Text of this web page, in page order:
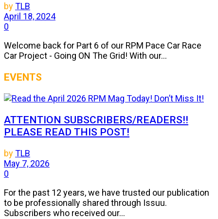
byTLB
April 18, 2024
0
Welcome back for Part 6 of our RPM Pace Car Race
Car Project - Going ON The Grid! With our...
EVENTS
ATTENTION SUBSCRIBERS/READERS!!
PLEASE READ THIS POST!
byTLB
May 7, 2026
0
For the past 12 years, we have trusted our publication
to be professionally shared through Issuu.
Subscribers who received our...